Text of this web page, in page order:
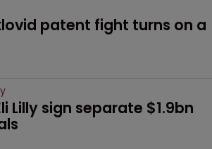
patent fight turns on a
Lilly sign separate $1.9bn